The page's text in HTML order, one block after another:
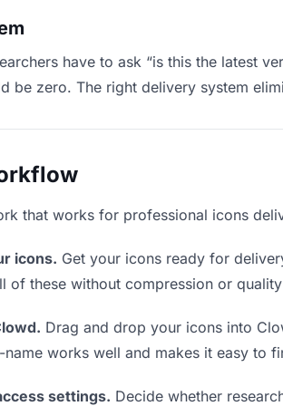
have to ask “is this the latest
be zero. The right delivery system
that works for professional icons
icons. Get your icons ready for
of these without compression or
Drag and drop your icons into
works well and makes it easy to
settings. Decide whether